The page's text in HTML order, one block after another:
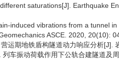
saturations[J]. Earthquake
induced vibrations from a tunnel
ASCE. 2020, 20(10):
运期地铁盾构隧道动力响应分析[J].
车振动荷载作用下公轨合建隧道及